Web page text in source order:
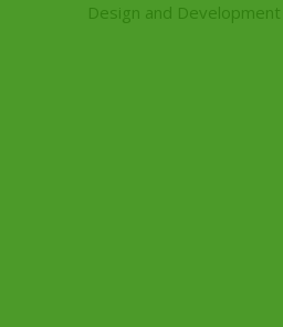
Design and Development